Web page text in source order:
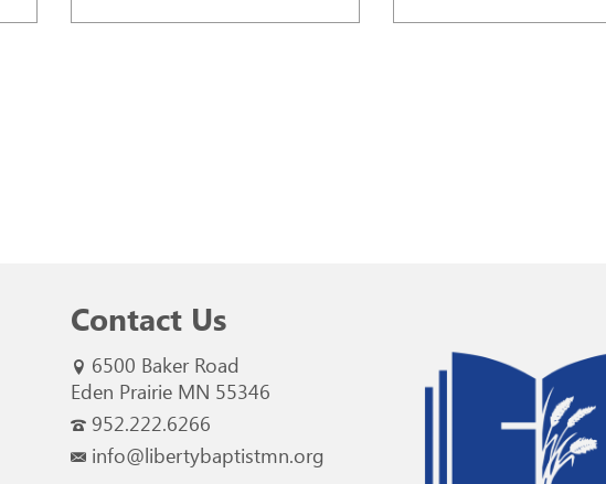
Contact Us
6500 Baker Road
Eden Prairie MN 55346
952.222.6266
info@libertybaptistmn.org